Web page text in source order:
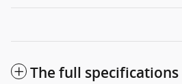
The full specifications